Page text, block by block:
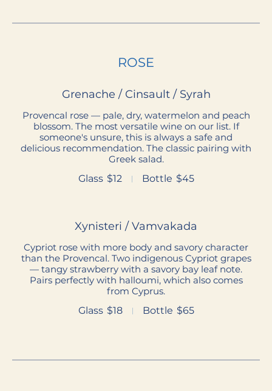
ROSE
Grenache / Cinsault / Syrah
Provencal rose — pale, dry, watermelon and peach
blossom. The most versatile wine on our list. If
someone's unsure, this is always a safe and
delicious recommendation. The classic pairing with
Greek salad.
Glass $12 Bottle $45
Xynisteri / Vamvakada
Cypriot rose with more body and savory character
than the Provencal. Two indigenous Cypriot grapes
— tangy strawberry with a savory bay leaf note.
Pairs perfectly with halloumi, which also comes
from Cyprus.
Glass $18 Bottle $65